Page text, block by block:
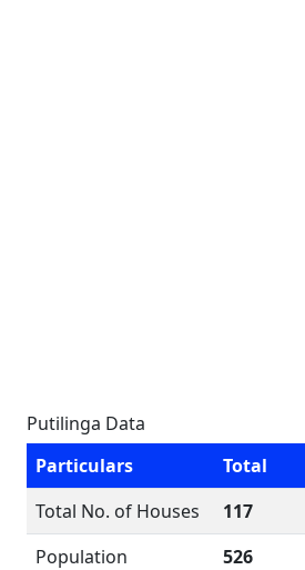
Putilinga Data
Particulars
Total
Total No. of Houses
117
Population
526